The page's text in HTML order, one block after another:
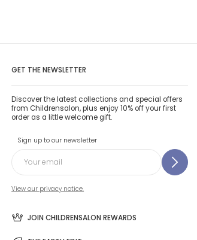
GET THE NEWSLETTER
Discover the latest collections and special offers
from Childrensalon, plus enjoy 10% off your first
order as a little welcome gift.
Sign up to our newsletter
View our privacy notice.
JOIN CHILDRENSALON REWARDS